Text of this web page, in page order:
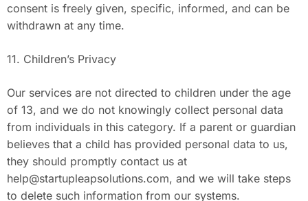
consent is freely given, specific, informed, and can be
withdrawn at any time.
11. Children’s Privacy
Our services are not directed to children under the age
of 13, and we do not knowingly collect personal data
from individuals in this category. If a parent or guardian
believes that a child has provided personal data to us,
they should promptly contact us at
help@startupleapsolutions.com, and we will take steps
to delete such information from our systems.